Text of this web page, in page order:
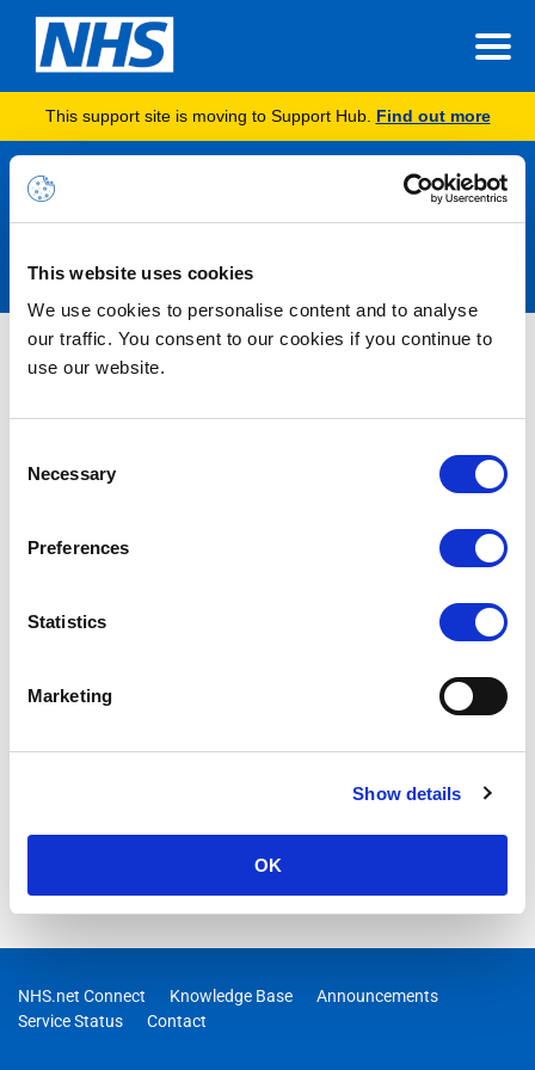
This website uses cookies
We use cookies to personalise content and to analyse
our traffic. You consent to our cookies if you continue to
use our website.
Selection
Necessary
Preferences
Statistics
Marketing
Show details
OK
This support site is moving to Support Hub. Find out more
Announcements
INC46845815 – Issue Completing
RESOLVED -Users may not be able to complete certain Admin
functions via the Support Hub
NHS.net Connect Knowledge Base
Announcements
Service Status
Contact